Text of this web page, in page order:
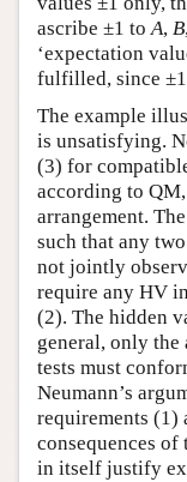
ascribe ±1 toA, B
‘expectation
fulfilled, since
The example
is unsatisfying.
(3) for
according to
arrangement.
such that any
not jointly
require any HV
(2). The hidden
general, only the
tests must
Neumann’s
requirements (1)
consequences
in itself justify